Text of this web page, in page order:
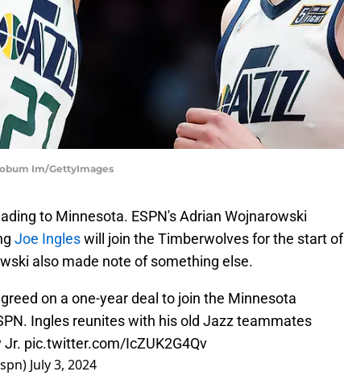
Im/GettyImages
to Minnesota. ESPN's Adrian Wojnarowski
Joe Ingleswill join the Timberwolves for the start of
also made note of something else.
on a one-year deal to join the Minnesota
Ingles reunites with his old Jazz teammates
Jr. pic.twitter.com/IcZUK2G4Qv
July 3, 2024